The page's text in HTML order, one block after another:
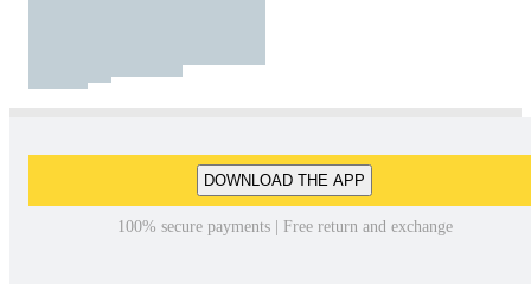
DOWNLOAD THE APP
100% secure payments | Free return and exchange